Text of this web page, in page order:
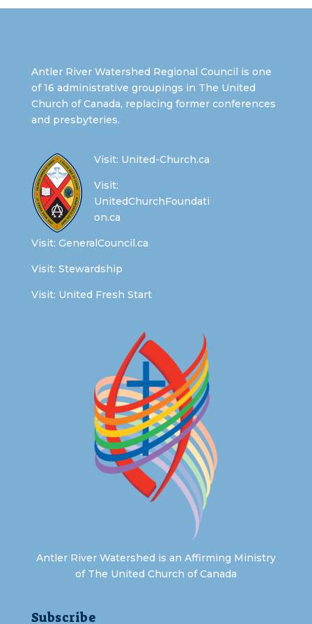
Antler River Watershed Regional Council is one
of 16 administrative groupings in The United
Church of Canada, replacing former conferences
and presbyteries.
Visit: United-Church.ca
Visit:
UnitedChurchFoundati
on.ca
Visit: GeneralCouncil.ca
Visit: Stewardship
Visit: United Fresh Start
Antler River Watershed is an Affirming Ministry
of The United Church of Canada
Subscribe